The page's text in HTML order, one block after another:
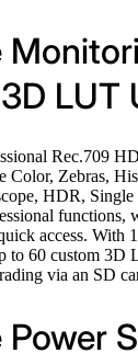
LUT
Rec.709
Color, Zebras,
HDR,
functions,
access. With
to 60 custom 3D
via an SD
Power